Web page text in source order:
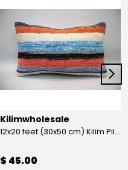
Kilimwholesale
12x20 feet (30x50 cm) Kilim Pillow
$ 45.00